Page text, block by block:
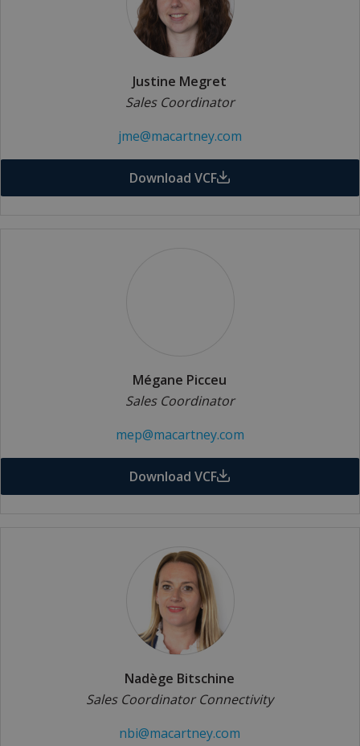
Justine Megret
Sales Coordinator
jme@macartney.com
Download VCF
Mégane Picceu
Sales Coordinator
mep@macartney.com
Download VCF
Nadège Bitschine
Sales Coordinator Connectivity
nbi@macartney.com